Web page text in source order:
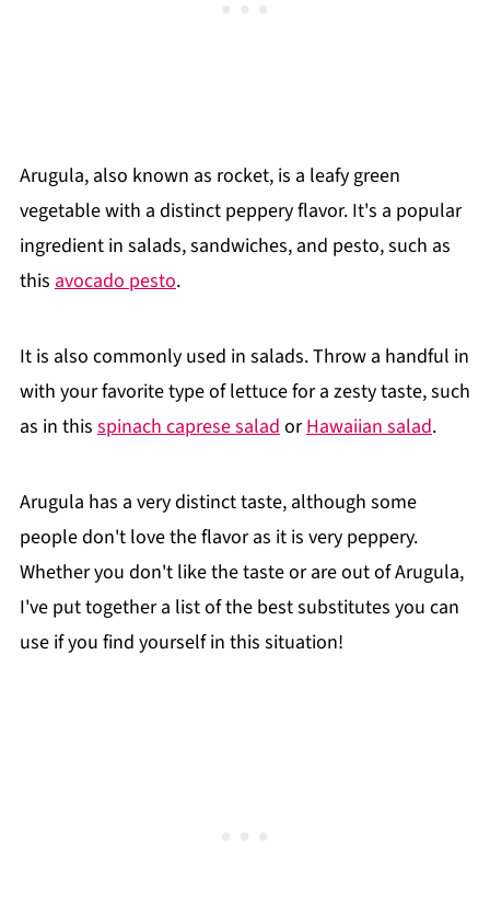
Arugula, also known as rocket, is a leafy green
vegetable with a distinct peppery flavor. It's a popular
ingredient in salads, sandwiches, and pesto, such as
this avocado pesto.
It is also commonly used in salads. Throw a handful in
with your favorite type of lettuce for a zesty taste, such
as in this spinach caprese saladorHawaiian salad.
Arugula has a very distinct taste, although some
people don't love the flavor as it is very peppery.
Whether you don't like the taste or are out of Arugula,
I've put together a list of the best substitutes you can
use if you find yourself in this situation!